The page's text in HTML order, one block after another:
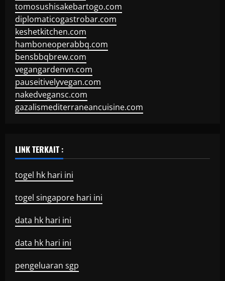
tomosushisakebartogo.com
diplomaticogastrobar.com
keshetkitchen.com
hamboneoperabbq.com
bensbbqbrew.com
vegangardenvn.com
pauseitivelyvegan.com
nakedvegansc.com
gazalismediterraneancuisine.com
LINK TERKAIT :
togel hk hari ini
togel singapore hari ini
data hk hari ini
data hk hari ini
pengeluaran sgp